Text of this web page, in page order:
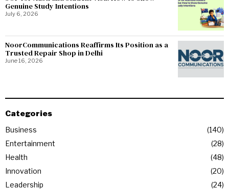
Genuine Study Intentions
July 6, 2026
NoorCommunications Reaffirms Its Position as a
Trusted Repair Shop in Delhi
June 16, 2026
Categories
Business
140
Entertainment
28
Health
48
Innovation
20
Leadership
24